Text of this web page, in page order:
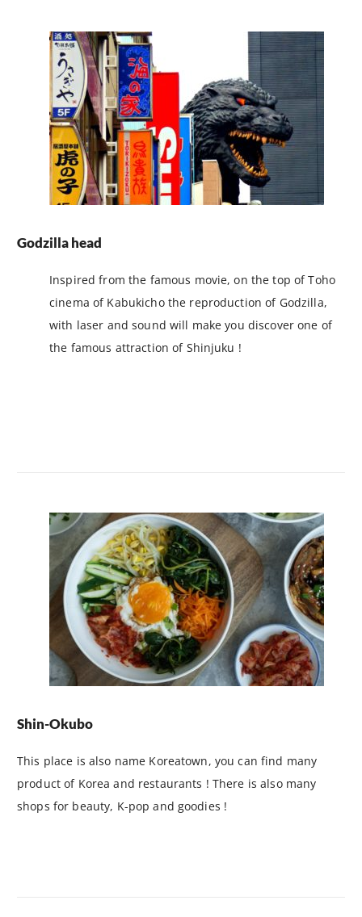
Godzilla head
Inspired from the famous movie, on the top of Toho
cinema of Kabukicho the reproduction of Godzilla,
with laser and sound will make you discover one of
the famous attraction of Shinjuku !
Shin-Okubo
This place is also name Koreatown, you can find many
product of Korea and restaurants ! There is also many
shops for beauty, K-pop and goodies !